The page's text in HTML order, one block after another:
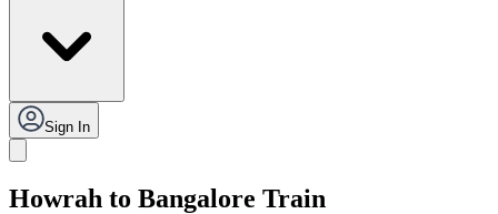
Sign In
Howrah to Bangalore Train